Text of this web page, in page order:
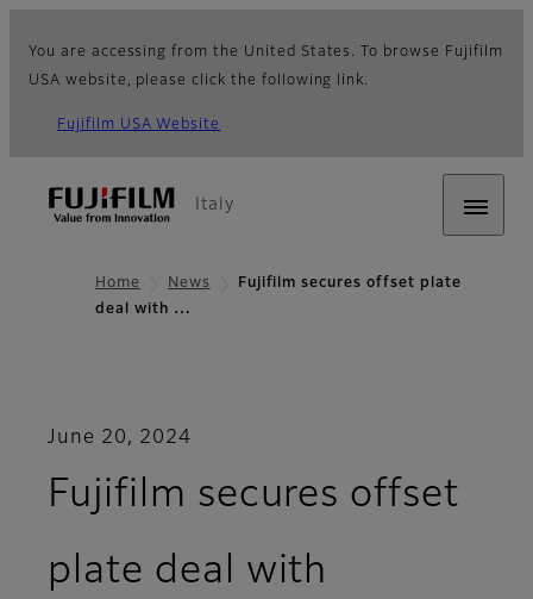
You are accessing from the United States. To browse Fujifilm
USA website, please click the following link.
Fujifilm USA Website
Italy
Home News
Fujifilm secures offset plate
deal with …
June 20, 2024
Fujifilm secures offset
plate deal with